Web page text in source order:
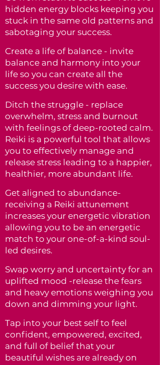
hidden energy blocks keeping you
stuck in the same old patterns and
sabotaging your success.
Create a life of balance - invite
balance and harmony into your
life so you can create all the
success you desire with ease.
Ditch the struggle - replace
overwhelm, stress and burnout
with feelings of deep-rooted calm.
Reiki is a powerful tool that allows
you to effectively manage and
release stress leading to a happier,
healthier, more abundant life.
Get aligned to abundance-
receiving a Reiki attunement
increases your energetic vibration
allowing you to be an energetic
match to your one-of-a-kind soul-
led desires.
Swap worry and uncertainty for an
uplifted mood -release the fears
and heavy emotions weighing you
down and dimming your light.
Tap into your best self to feel
confident, empowered, excited,
and full of belief that your
beautiful wishes are already on